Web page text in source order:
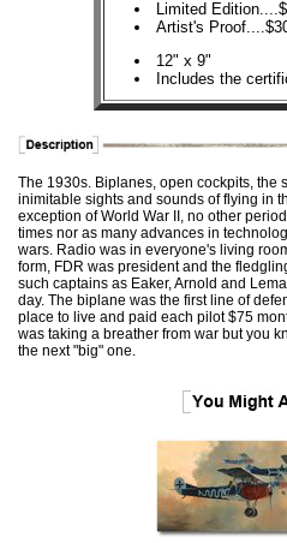
Limited
Artist's
12" x 9"
Includes the
The 1930s. Biplanes, open cockpits, the
inimitable sights and sounds of flying in
exception of World War II, no other
times nor as many advances in
wars. Radio was in everyone's living
form, FDR was president and the
such captains as Eaker, Arnold and
day. The biplane was the first line of
place to live and paid each pilot $75
was taking a breather from war but you
the next "big" one.